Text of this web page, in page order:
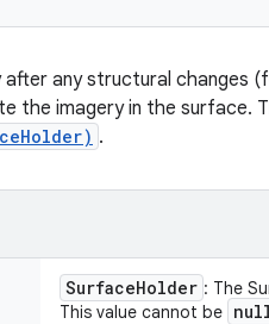
after any structural changes
the imagery in the surface.
.
SurfaceHolder : The
This value cannot be